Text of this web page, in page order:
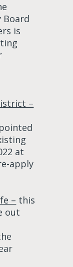
Board
is
–
at
apply
– this
out